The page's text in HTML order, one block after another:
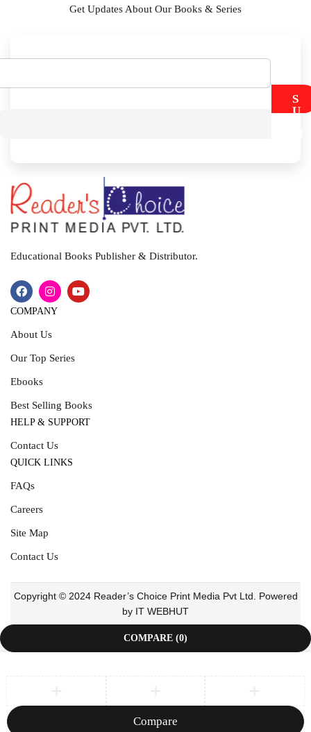
Get Updates About Our Books & Series
S
U
Educational Books Publisher & Distributor.
COMPANY
About Us
Our Top Series
Ebooks
Best Selling Books
HELP & SUPPORT
Contact Us
QUICK LINKS
FAQs
Careers
Site Map
Contact Us
Copyright © 2024 Reader’s Choice Print Media Pvt Ltd. Powered
by IT WEBHUT
COMPARE (0)
Compare